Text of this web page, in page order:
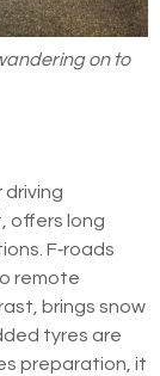
on to
driving
offers long
F‑roads
remote
brings snow
tyres are
preparation, it